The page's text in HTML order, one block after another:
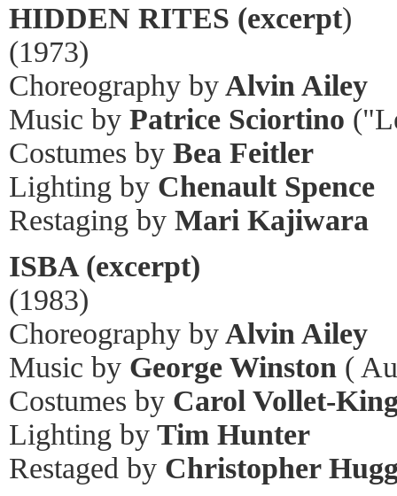
HIDDEN RITES (excerpt)
(1973)
Choreography byAlvin Ailey
Music by Patrice Sciortino
Costumes by Bea Feitler
Lighting by Chenault Spence
Restaging by Mari Kajiwara
ISBA (excerpt)
(1983)
Choreography byAlvin Ailey
Music by George Winston (
Costumes by Carol Vollet-
Lighting by Tim Hunter
Restaged by Christopher